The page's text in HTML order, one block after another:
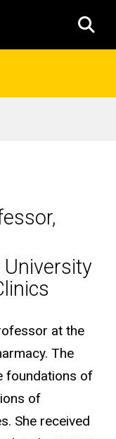
at the
The
foundations of
of
She received